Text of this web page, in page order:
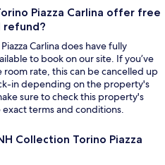
Piazza Carlina offer free
refund?
Carlina does have fully
to book on our site. If you’ve
rate, this can be cancelled up
in depending on the property's
sure to check this property's
terms and conditions.
Collection Torino Piazza